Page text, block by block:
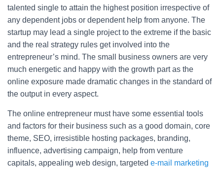
talented single to attain the highest position irrespective of
any dependent jobs or dependent help from anyone. The
startup may lead a single project to the extreme if the basic
and the real strategy rules get involved into the
entrepreneur’s mind. The small business owners are very
much energetic and happy with the growth part as the
online exposure made dramatic changes in the standard of
the output in every aspect.
The online entrepreneur must have some essential tools
and factors for their business such as a good domain, core
theme, SEO, irresistible hosting packages, branding,
influence, advertising campaign, help from venture
capitals, appealing web design, targeted e-mail marketing